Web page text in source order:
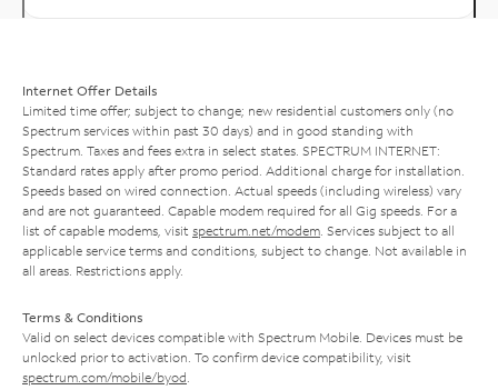
Internet Offer Details
Limited time offer; subject to change; new residential customers only (no
Spectrum services within past 30 days) and in good standing with
Spectrum. Taxes and fees extra in select states. SPECTRUM INTERNET:
Standard rates apply after promo period. Additional charge for installation.
Speeds based on wired connection. Actual speeds (including wireless) vary
and are not guaranteed. Capable modem required for all Gig speeds. For a
list of capable modems, visit spectrum.net/modem . Services subject to all
applicable service terms and conditions, subject to change. Not available in
all areas. Restrictions apply.
Terms & Conditions
Valid on select devices compatible with Spectrum Mobile. Devices must be
unlocked prior to activation. To confirm device compatibility, visit
spectrum.com/mobile/byod